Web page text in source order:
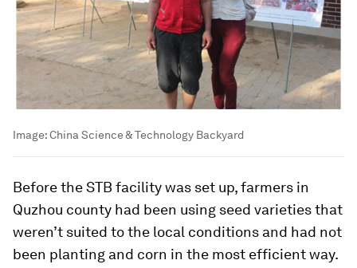
Image:China Science & Technology Backyard
Before the STB facility was set up, farmers in
Quzhou county had been using seed varieties that
weren’t suited to the local conditions and had not
been planting and corn in the most efficient way.